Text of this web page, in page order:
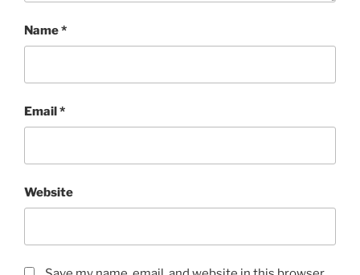
Name*
Email*
Website